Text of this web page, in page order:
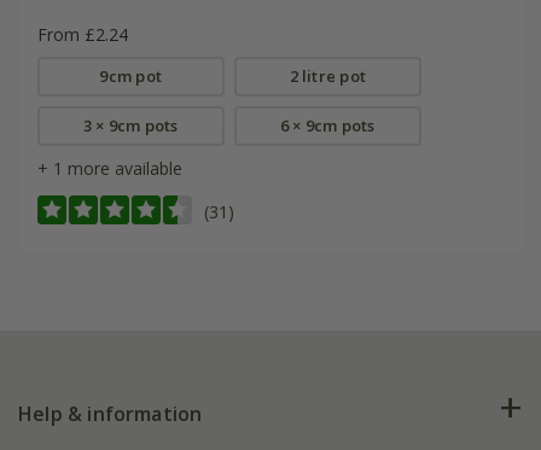
From £2.24
9cm pot 2 litre pot
3 × 9cm pots 6 × 9cm pots
+ 1 more available
(31)
Help & information